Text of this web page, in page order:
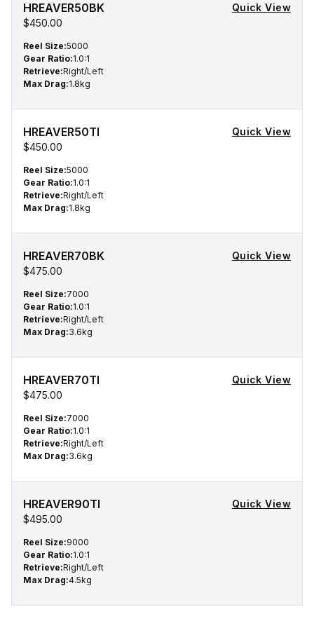
HREAVER50BK
$450.00
Quick View
Reel Size:5000
Gear Ratio:1.0:1
Retrieve:Right/Left
Max Drag:1.8kg
HREAVER50TI
$450.00
Quick View
Reel Size:5000
Gear Ratio:1.0:1
Retrieve:Right/Left
Max Drag:1.8kg
HREAVER70BK
$475.00
Quick View
Reel Size:7000
Gear Ratio:1.0:1
Retrieve:Right/Left
Max Drag:3.6kg
HREAVER70TI
$475.00
Quick View
Reel Size:7000
Gear Ratio:1.0:1
Retrieve:Right/Left
Max Drag:3.6kg
HREAVER90TI
$495.00
Quick View
Reel Size:9000
Gear Ratio:1.0:1
Retrieve:Right/Left
Max Drag:4.5kg